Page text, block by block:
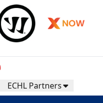
ECHL Partners